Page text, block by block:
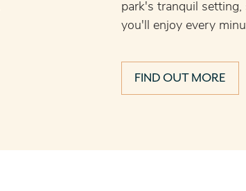
park's tranquil
you'll enjoy every
FIND OUT MORE